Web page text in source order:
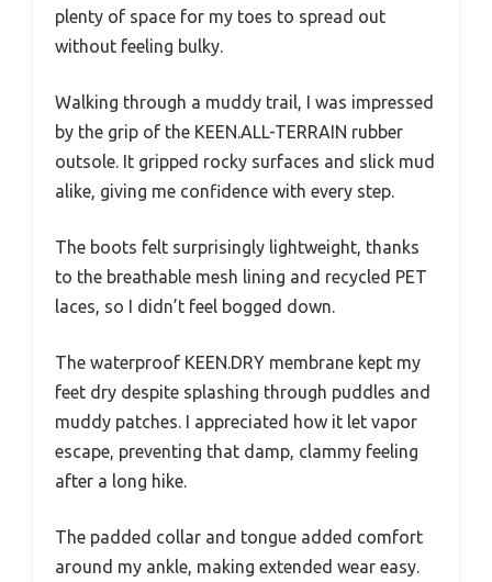
plenty of space for my toes to spread out
without feeling bulky.
Walking through a muddy trail, I was impressed
by the grip of the KEEN.ALL-TERRAIN rubber
outsole. It gripped rocky surfaces and slick mud
alike, giving me confidence with every step.
The boots felt surprisingly lightweight, thanks
to the breathable mesh lining and recycled PET
laces, so I didn’t feel bogged down.
The waterproof KEEN.DRY membrane kept my
feet dry despite splashing through puddles and
muddy patches. I appreciated how it let vapor
escape, preventing that damp, clammy feeling
after a long hike.
The padded collar and tongue added comfort
around my ankle, making extended wear easy.